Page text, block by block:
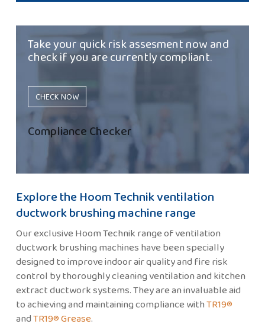
Take your quick risk assesment now and
check if you are currently compliant.
CHECK NOW
Compliance Checker
Explore the Hoom Technik ventilation
ductwork brushing machine range
Our exclusive Hoom Technik range of ventilation
ductwork brushing machines have been specially
designed to improve indoor air quality and fire risk
control by thoroughly cleaning ventilation and kitchen
extract ductwork systems. They are an invaluable aid
to achieving and maintaining compliance withTR19®
andTR19® Grease.